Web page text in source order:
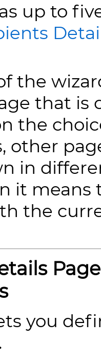
up to
the
that
the
other
in
it means
the
you